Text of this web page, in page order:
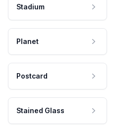
Stadium
Planet
Postcard
Stained Glass